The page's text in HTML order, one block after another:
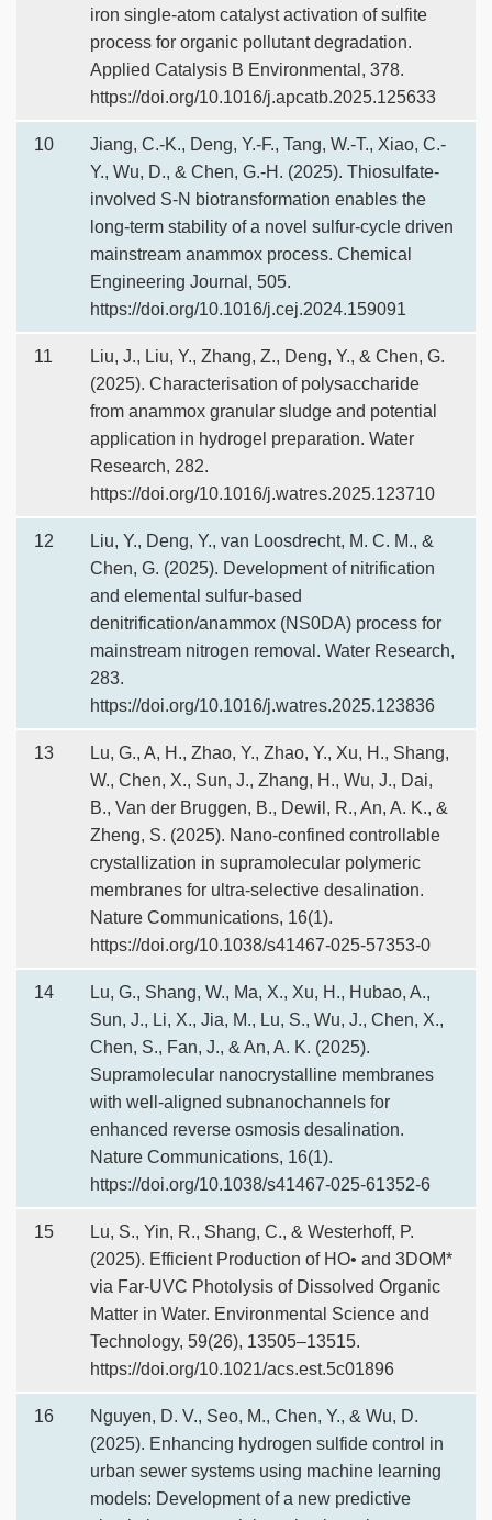
iron single-atom catalyst activation of sulfite
process for organic pollutant degradation.
Applied Catalysis B Environmental, 378.
https://doi.org/10.1016/j.apcatb.2025.125633
10
Jiang, C.-K., Deng, Y.-F., Tang, W.-T., Xiao, C.-
Y., Wu, D., & Chen, G.-H. (2025). Thiosulfate-
involved S-N biotransformation enables the
long-term stability of a novel sulfur-cycle driven
mainstream anammox process. Chemical
Engineering Journal, 505.
https://doi.org/10.1016/j.cej.2024.159091
11
Liu, J., Liu, Y., Zhang, Z., Deng, Y., & Chen, G.
(2025). Characterisation of polysaccharide
from anammox granular sludge and potential
application in hydrogel preparation. Water
Research, 282.
https://doi.org/10.1016/j.watres.2025.123710
12
Liu, Y., Deng, Y., van Loosdrecht, M. C. M., &
Chen, G. (2025). Development of nitrification
and elemental sulfur-based
denitrification/anammox (NS0DA) process for
mainstream nitrogen removal. Water Research,
283.
https://doi.org/10.1016/j.watres.2025.123836
13
Lu, G., A, H., Zhao, Y., Zhao, Y., Xu, H., Shang,
W., Chen, X., Sun, J., Zhang, H., Wu, J., Dai,
B., Van der Bruggen, B., Dewil, R., An, A. K., &
Zheng, S. (2025). Nano-confined controllable
crystallization in supramolecular polymeric
membranes for ultra-selective desalination.
Nature Communications, 16(1).
https://doi.org/10.1038/s41467-025-57353-0
14
Lu, G., Shang, W., Ma, X., Xu, H., Hubao, A.,
Sun, J., Li, X., Jia, M., Lu, S., Wu, J., Chen, X.,
Chen, S., Fan, J., & An, A. K. (2025).
Supramolecular nanocrystalline membranes
with well-aligned subnanochannels for
enhanced reverse osmosis desalination.
Nature Communications, 16(1).
https://doi.org/10.1038/s41467-025-61352-6
15
Lu, S., Yin, R., Shang, C., & Westerhoff, P.
(2025). Efficient Production of HO• and 3DOM*
via Far-UVC Photolysis of Dissolved Organic
Matter in Water. Environmental Science and
Technology, 59(26), 13505–13515.
https://doi.org/10.1021/acs.est.5c01896
16
Nguyen, D. V., Seo, M., Chen, Y., & Wu, D.
(2025). Enhancing hydrogen sulfide control in
urban sewer systems using machine learning
models: Development of a new predictive